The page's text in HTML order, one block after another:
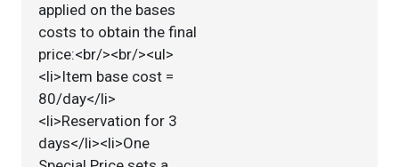
applied on the bases
costs to obtain the final
price:<br/><br/><ul>
<li>Item base cost =
80/day</li>
<li>Reservation for 3
days</li><li>One